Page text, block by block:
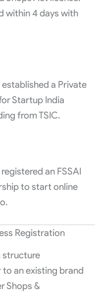
within 4 days with
a Private
Startup India
from TSIC.
an FSSAI
to start online
Registration
structure
to an existing brand
Shops &